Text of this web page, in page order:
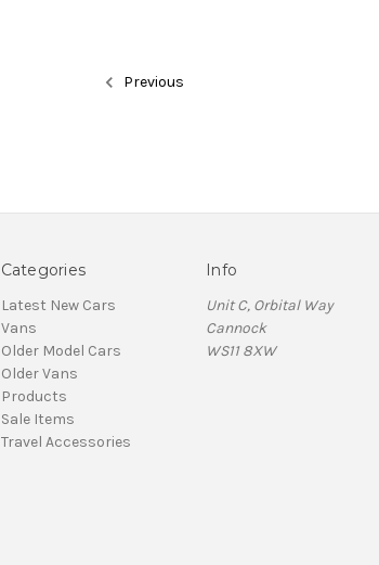
Previous
Categories
Latest New Cars
Vans
Older Model Cars
Older Vans
Products
Sale Items
Travel Accessories
Info
Unit C, Orbital Way
Cannock
WS11 8XW